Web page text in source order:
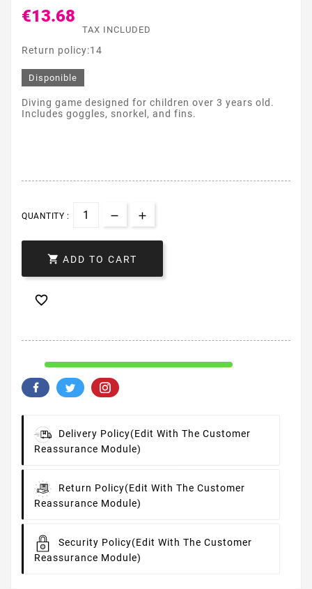
€13.68
TAX INCLUDED
Return policy:14
Disponible
Diving game designed for children over 3 years old.
Includes goggles, snorkel, and fins.
QUANTITY :
 ADD TO CART

Delivery Policy(edit With The Customer
Reassurance Module)
Return Policy(edit With The Customer
Reassurance Module)
Security Policy(edit With The Customer
Reassurance Module)